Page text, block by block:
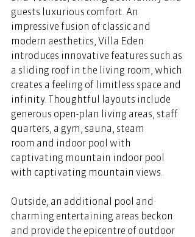
guests luxurious comfort. An
impressive fusion of classic and
modern aesthetics, Villa Eden
introduces innovative features such as
a sliding roof in the living room, which
creates a feeling of limitless space and
infinity. Thoughtful layouts include
generous open-plan living areas, staff
quarters, a gym, sauna, steam
room and indoor pool with
captivating mountain indoor pool
with captivating mountain views.
Outside, an additional pool and
charming entertaining areas beckon
and provide the epicentre of outdoor